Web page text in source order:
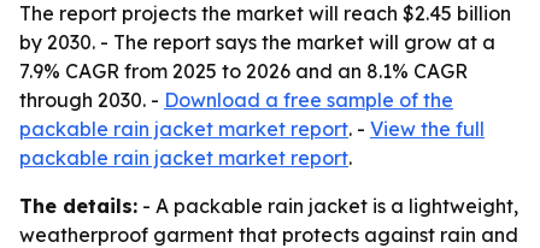
The report projects the market will reach $2.45 billion
by 2030. - The report says the market will grow at a
7.9% CAGR from 2025 to 2026 and an 8.1% CAGR
through 2030. - Download a free sample of the
packable rain jacket market report. - View the full
packable rain jacket market report.
The details: - A packable rain jacket is a lightweight,
weatherproof garment that protects against rain and